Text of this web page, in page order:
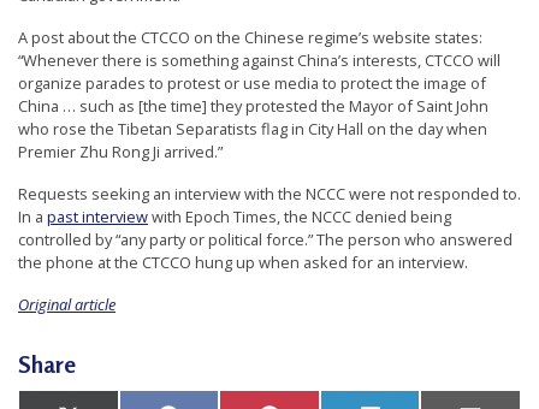
A post about the CTCCO on the Chinese regime’s website states:
“Whenever there is something against China’s interests, CTCCO will
organize parades to protest or use media to protect the image of
China … such as [the time] they protested the Mayor of Saint John
who rose the Tibetan Separatists flag in City Hall on the day when
Premier Zhu Rong Ji arrived.”
Requests seeking an interview with the NCCC were not responded to.
In a past interviewwith Epoch Times, the NCCC denied being
controlled by “any party or political force.” The person who answered
the phone at the CTCCO hung up when asked for an interview.
Original article
Share